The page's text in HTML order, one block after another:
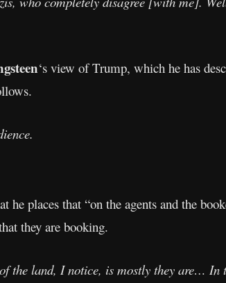
‘s view of Trump, which he has
he places that “on the agents and the
they are booking.
the land, I notice, is mostly they are… In